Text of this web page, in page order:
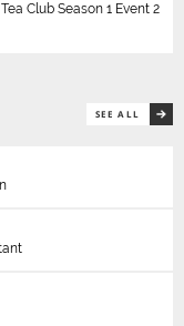
Club Season 1 Event 2
SEE ALL